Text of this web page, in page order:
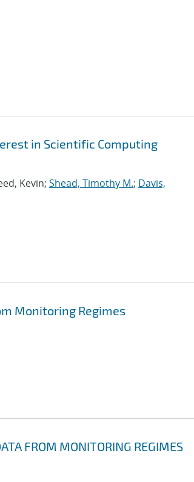
in Scientific Computing
Kevin; Shead, Timothy M.; Davis,
Monitoring Regimes
FROM MONITORING REGIMES